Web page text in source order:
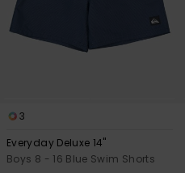
3
Everyday Deluxe 14"
Boys 8 - 16 Blue Swim Shorts